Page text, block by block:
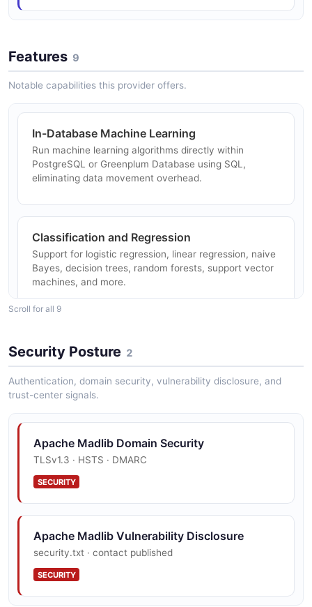
Features 9
Notable capabilities this provider offers.
In-Database Machine Learning
Run machine learning algorithms directly within
PostgreSQL or Greenplum Database using SQL,
eliminating data movement overhead.
Classification and Regression
Support for logistic regression, linear regression, naive
Bayes, decision trees, random forests, support vector
machines, and more.
K-Means, DBSCAN, and other clustering algorithms for
Train and serve deep learning models using Keras and
TensorFlow backends with GPU acceleration support.
Built-in graph algorithms for network analysis, path
finding, and community detection on graph data stored
in the database.
Scroll for all 9
Security Posture 2
Authentication, domain security, vulnerability disclosure, and
trust-center signals.
Apache Madlib Domain Security
TLSv1.3 · HSTS · DMARC
SECURITY
Apache Madlib Vulnerability Disclosure
security.txt · contact published
SECURITY